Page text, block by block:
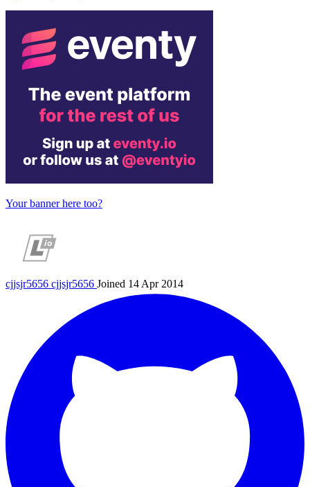
Your banner here too?
cjjsjr5656 cjjsjr5656 Joined 14 Apr 2014